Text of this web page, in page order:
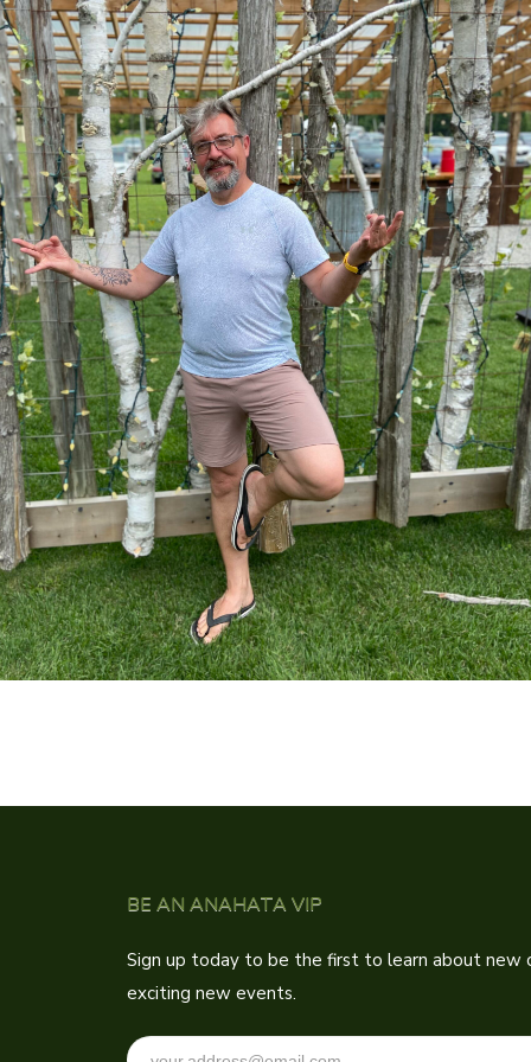
BE AN ANAHATA VIP
Sign up today to be the first to learn about new
exciting new events.